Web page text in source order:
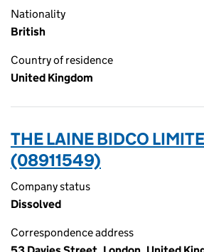
Nationality
British
Country of residence
United Kingdom
THE LAINE BIDCO
(08911549)
Company status
Dissolved
Correspondence address